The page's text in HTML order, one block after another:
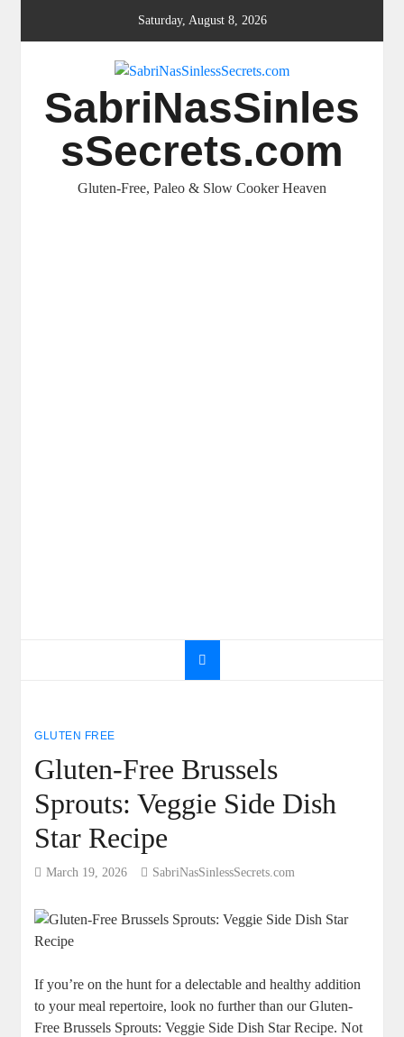
Saturday, August 8, 2026
SabriNasSinles
sSecrets.com
Gluten-Free, Paleo & Slow Cooker Heaven
GLUTEN FREE
Gluten-Free Brussels
Sprouts: Veggie Side Dish
Star Recipe
March 19, 2026 SabriNasSinlessSecrets.com
If you’re on the hunt for a delectable and healthy addition
to your meal repertoire, look no further than our Gluten-
Free Brussels Sprouts: Veggie Side Dish Star Recipe. Not